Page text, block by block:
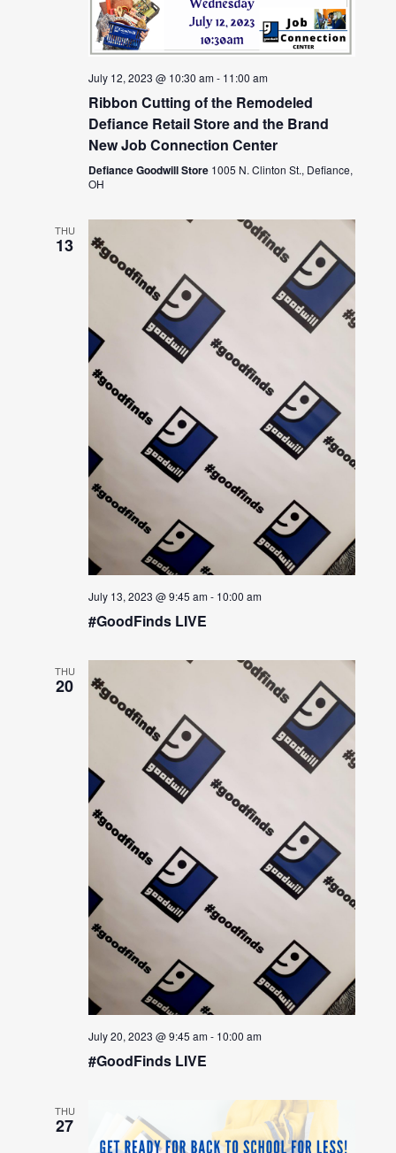
July 12, 2023 @ 10:30 am- 11:00 am
Ribbon Cutting of the Remodeled
Defiance Retail Store and the Brand
New Job Connection Center
Defiance Goodwill Store 1005 N. Clinton St., Defiance,
OH
THU
13
July 13, 2023 @ 9:45 am- 10:00 am
#GoodFinds LIVE
THU
20
July 20, 2023 @ 9:45 am- 10:00 am
#GoodFinds LIVE
THU
27